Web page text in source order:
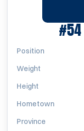
#54
Position
Weight
Height
Hometown
Province